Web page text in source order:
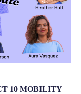
10 MOBILITY